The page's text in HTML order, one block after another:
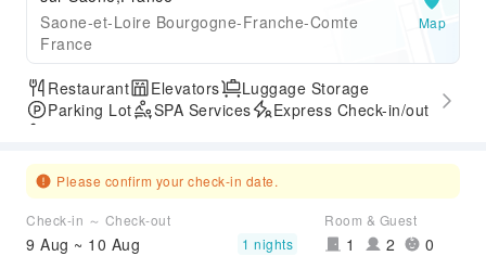
Saone-et-Loire Bourgogne-Franche-Comte
France
Map
Restaurant Elevators
Luggage Storage
Parking Lot
SPA Services
Express Check-in/out
Please confirm your check-in date.
Check-in ～ Check-out
9 Aug ~ 10 Aug 1 nights
Room & Guest
1 2 0